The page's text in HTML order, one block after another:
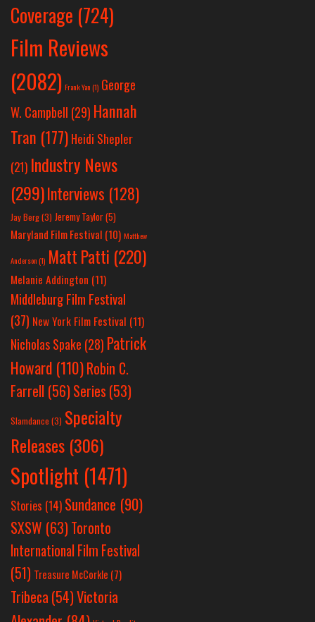
Coverage (724)
Film Reviews
(2082) Frank Yan(1) George
W. Campbell (29) Hannah
Tran (177) Heidi Shepler
(21) Industry News
(299)Interviews (128)
Jay Berg(3) Jeremy Taylor(5)
Maryland Film Festival (10) Matthew
Anderson(1) Matt Patti (220)
Melanie Addington (11)
Middleburg Film Festival
(37) New York Film Festival (11)
Nicholas Spake (28) Patrick
Howard (110)Robin C.
Farrell (56)Series (53)
Slamdance (3) Specialty
Releases (306)
Spotlight (1471)
Stories (14) Sundance (90)
SXSW (63)Toronto
International Film Festival
(51) Treasure McCorkle (7)
Tribeca (54)Victoria